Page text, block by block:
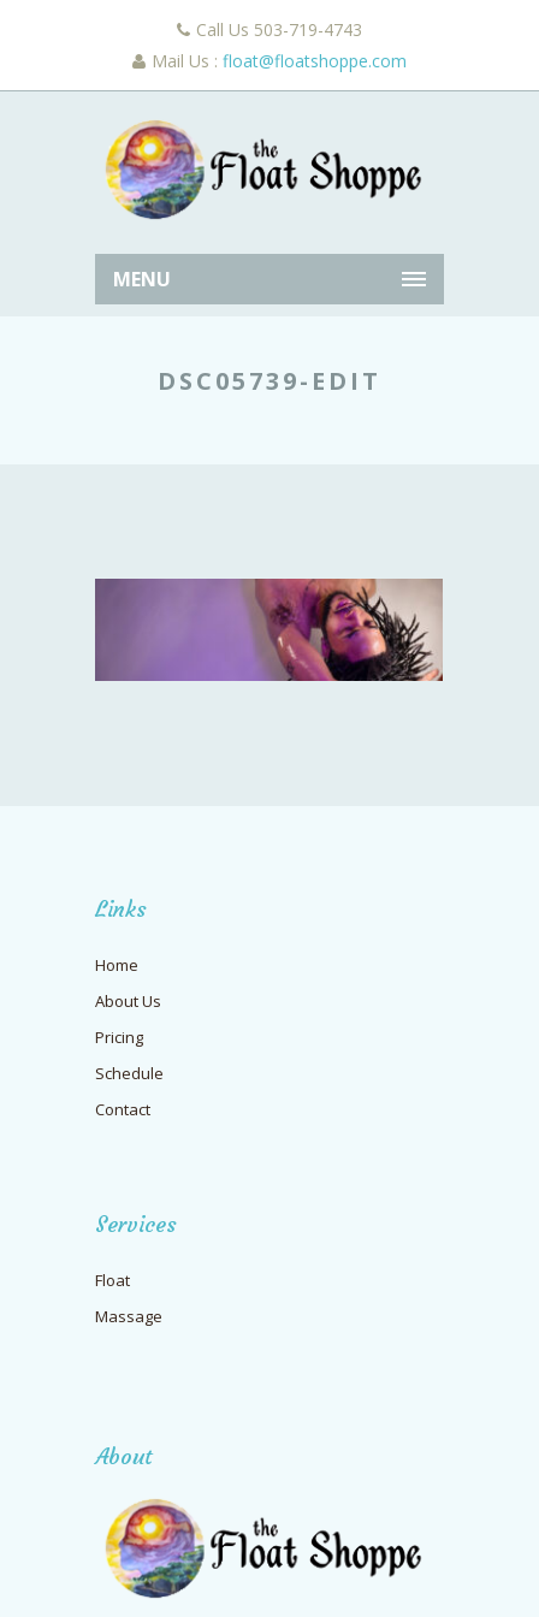
Call Us 503-719-4743
Mail Us : float@floatshoppe.com
MENU
DSC05739-EDIT
Links
Home
About Us
Pricing
Schedule
Contact
Services
Float
Massage
About